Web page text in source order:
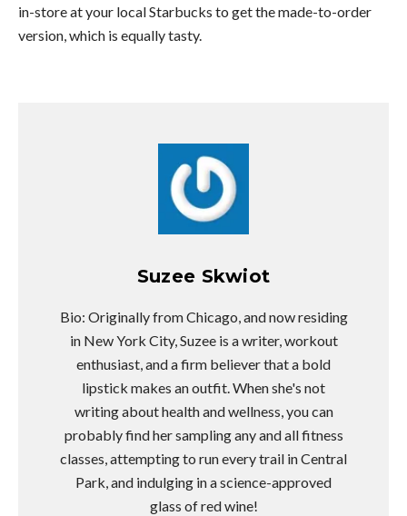
in-store at your local Starbucks to get the made-to-order
version, which is equally tasty.
Suzee Skwiot
Bio: Originally from Chicago, and now residing
in New York City, Suzee is a writer, workout
enthusiast, and a firm believer that a bold
lipstick makes an outfit. When she's not
writing about health and wellness, you can
probably find her sampling any and all fitness
classes, attempting to run every trail in Central
Park, and indulging in a science-approved
glass of red wine!